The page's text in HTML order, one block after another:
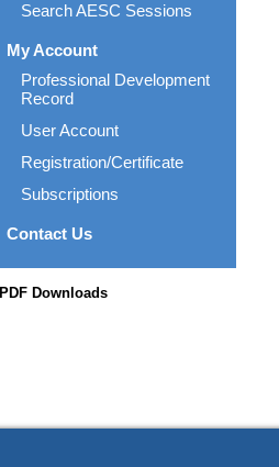
Search AESC Sessions
My Account
Professional Development
Record
User Account
Registration/Certificate
Subscriptions
Contact Us
PDF Downloads